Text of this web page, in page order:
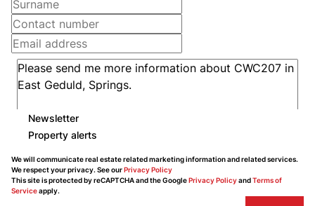
Newsletter
Property alerts
We will communicate real estate related marketing information and related services.
We respect your privacy. See ourPrivacy Policy
This site is protected by reCAPTCHA and the GooglePrivacy PolicyandTerms of
Serviceapply.